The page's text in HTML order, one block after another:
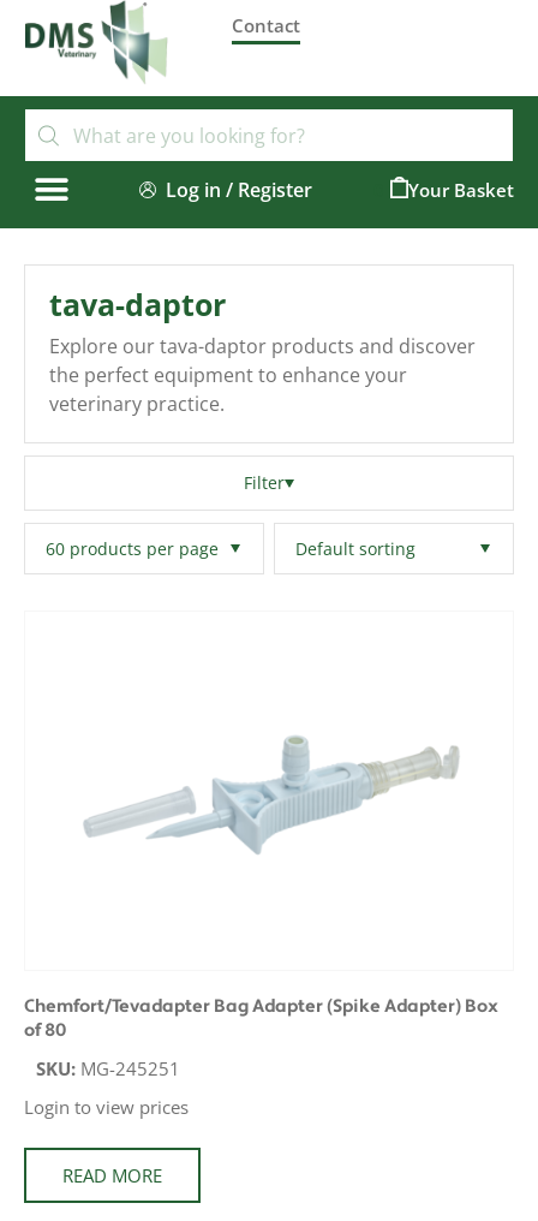
Contact
Log in / Register
tava-daptor
Explore our tava-daptor products and discover
the perfect equipment to enhance your
veterinary practice.
Filter
Filters
Chemfort/Tevadapter Bag Adapter (Spike Adapter) Box
of 80
SKU: MG-245251
Login to view prices
READ MORE